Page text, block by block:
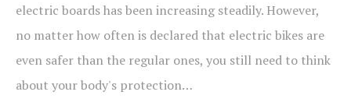
electric boards has been increasing steadily. However,
no matter how often is declared that electric bikes are
even safer than the regular ones, you still need to think
about your body's protection…